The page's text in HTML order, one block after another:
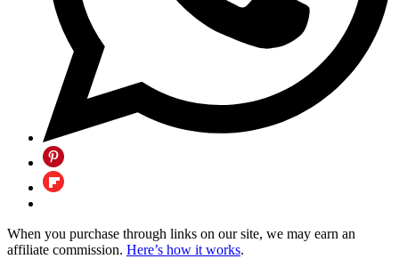
When you purchase through links on our site, we may earn an
affiliate commission. Here’s how it works.